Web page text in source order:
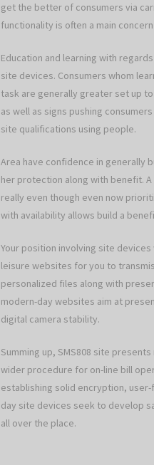
get the better of consumers via
functionality is often a main
Education and learning with
site devices. Consumers whom
task are generally greater set up
as well as signs pushing
site qualifications using people.
Area have confidence in generally
her protection along with benefit.
really even though even now
with availability allows build a
Your position involving site
leisure websites for you to
personalized files along with
modern-day websites aim at
digital camera stability.
Summing up, SMS808 site
wider procedure for on-line bill
establishing solid encryption,
day site devices seek to develop
all over the place.